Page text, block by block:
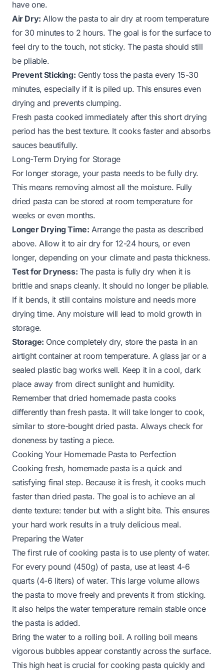
have one.
Air Dry: Allow the pasta to air dry at room temperature
for 30 minutes to 2 hours. The goal is for the surface to
feel dry to the touch, not sticky. The pasta should still
be pliable.
Prevent Sticking: Gently toss the pasta every 15-30
minutes, especially if it is piled up. This ensures even
drying and prevents clumping.
Fresh pasta cooked immediately after this short drying
period has the best texture. It cooks faster and absorbs
sauces beautifully.
Long-Term Drying for Storage
For longer storage, your pasta needs to be fully dry.
This means removing almost all the moisture. Fully
dried pasta can be stored at room temperature for
weeks or even months.
Longer Drying Time: Arrange the pasta as described
above. Allow it to air dry for 12-24 hours, or even
longer, depending on your climate and pasta thickness.
Test for Dryness: The pasta is fully dry when it is
brittle and snaps cleanly. It should no longer be pliable.
If it bends, it still contains moisture and needs more
drying time. Any moisture will lead to mold growth in
storage.
Storage: Once completely dry, store the pasta in an
airtight container at room temperature. A glass jar or a
sealed plastic bag works well. Keep it in a cool, dark
place away from direct sunlight and humidity.
Remember that dried homemade pasta cooks
differently than fresh pasta. It will take longer to cook,
similar to store-bought dried pasta. Always check for
doneness by tasting a piece.
Cooking Your Homemade Pasta to Perfection
Cooking fresh, homemade pasta is a quick and
satisfying final step. Because it is fresh, it cooks much
faster than dried pasta. The goal is to achieve an al
dente texture: tender but with a slight bite. This ensures
your hard work results in a truly delicious meal.
Preparing the Water
The first rule of cooking pasta is to use plenty of water.
For every pound (450g) of pasta, use at least 4-6
quarts (4-6 liters) of water. This large volume allows
the pasta to move freely and prevents it from sticking.
It also helps the water temperature remain stable once
the pasta is added.
Bring the water to a rolling boil. A rolling boil means
vigorous bubbles appear constantly across the surface.
This high heat is crucial for cooking pasta quickly and